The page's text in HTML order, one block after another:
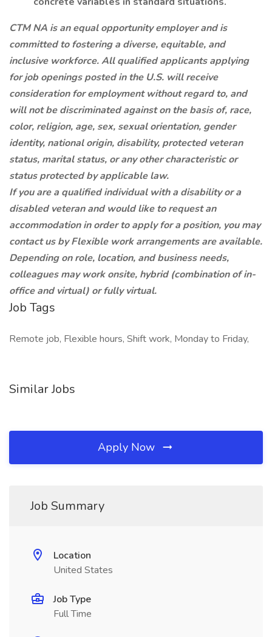
CTM NA is an equal opportunity employer and is
committed to fostering a diverse, equitable, and
inclusive workforce. All qualified applicants applying
for job openings posted in the U.S. will receive
consideration for employment without regard to, and
will not be discriminated against on the basis of, race,
color, religion, age, sex, sexual orientation, gender
identity, national origin, disability, protected veteran
status, marital status, or any other characteristic or
status protected by applicable law.
If you are a qualified individual with a disability or a
disabled veteran and would like to request an
accommodation in order to apply for a position, you may
contact us byFlexible work arrangements are available.
Depending on role, location, and business needs,
colleagues may work onsite, hybrid (combination of in-
office and virtual) or fully virtual.
Job Tags
Remote job, Flexible hours, Shift work, Monday to Friday,
Similar Jobs
Apply Now
Job Summary
Location
United States
Job Type
Full Time